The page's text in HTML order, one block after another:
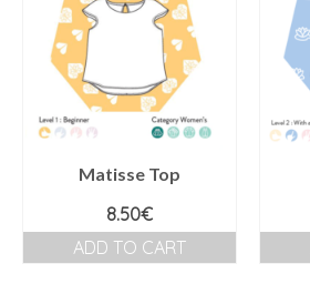
Matisse Top
8.50€
ADD TO CART